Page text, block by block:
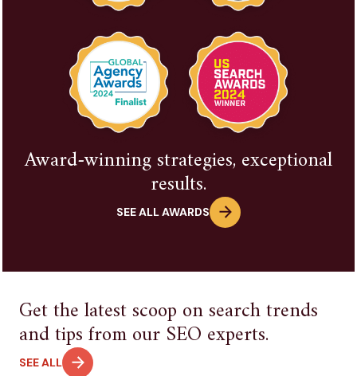
Award-winning strategies, exceptional
results.
SEE ALL AWARDS
Get the latest scoop on search trends
and tips from our SEO experts.
SEE ALL